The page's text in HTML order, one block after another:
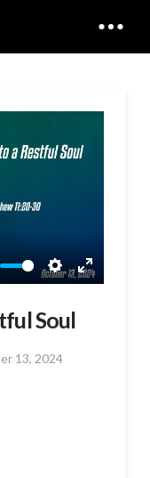
Settings
Enter
Soul
13, 2024